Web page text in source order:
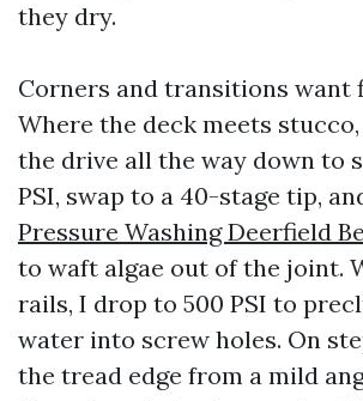
they dry.
Corners and transitions want
Where the deck meets
the drive all the way down to
PSI, swap to a 40-stage tip,
Pressure Washing Deerfield
to waft algae out of the joint.
rails, I drop to 500 PSI to
water into screw holes. On
the tread edge from a mild